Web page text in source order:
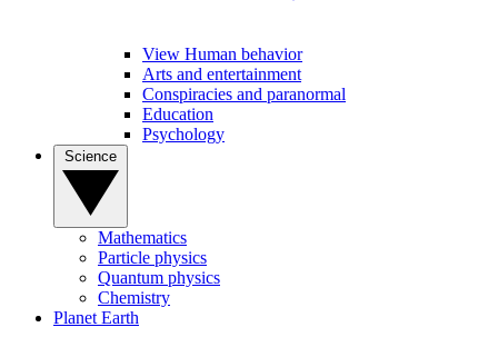
View Human behavior
Arts and entertainment
Conspiracies and paranormal
Education
Psychology
Mathematics
Particle physics
Quantum physics
Chemistry
Planet Earth